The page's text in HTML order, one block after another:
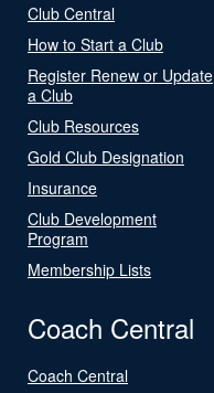
Club Central
How to Start a Club
Register Renew or Update
a Club
Club Resources
Gold Club Designation
Insurance
Club Development
Program
Membership Lists
Coach Central
Coach Central